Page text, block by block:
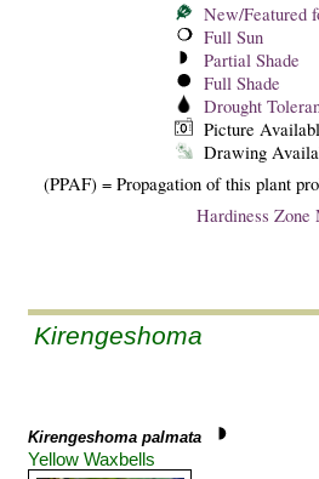
New/Featured
Full Sun
Partial Shade
Full Shade
Drought
Picture
Drawing
(PPAF) = Propagation of this plant
Hardiness Zone
Kirengeshoma
Kirengeshoma palmata
Yellow Waxbells